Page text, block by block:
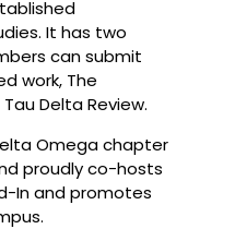
It has two
can submit
work, The
Delta Review.
Omega chapter
proudly co-hosts
In and promotes